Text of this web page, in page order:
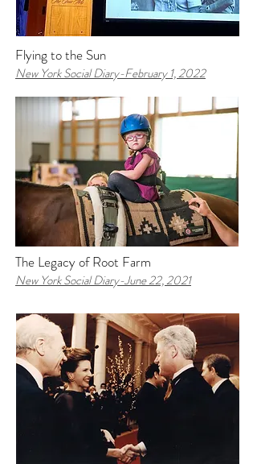
Flying to the Sun
New York Social Diary-February 1, 2022
The Legacy of Root Farm
New York Social Diary-June 22, 2021